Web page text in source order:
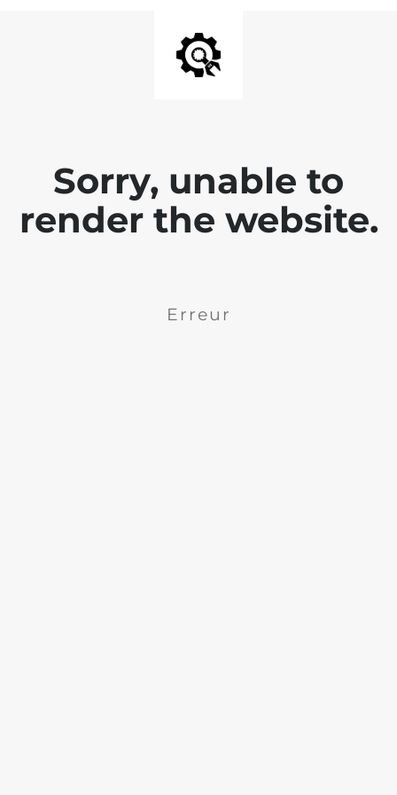
Sorry, unable to
render the website.
Erreur